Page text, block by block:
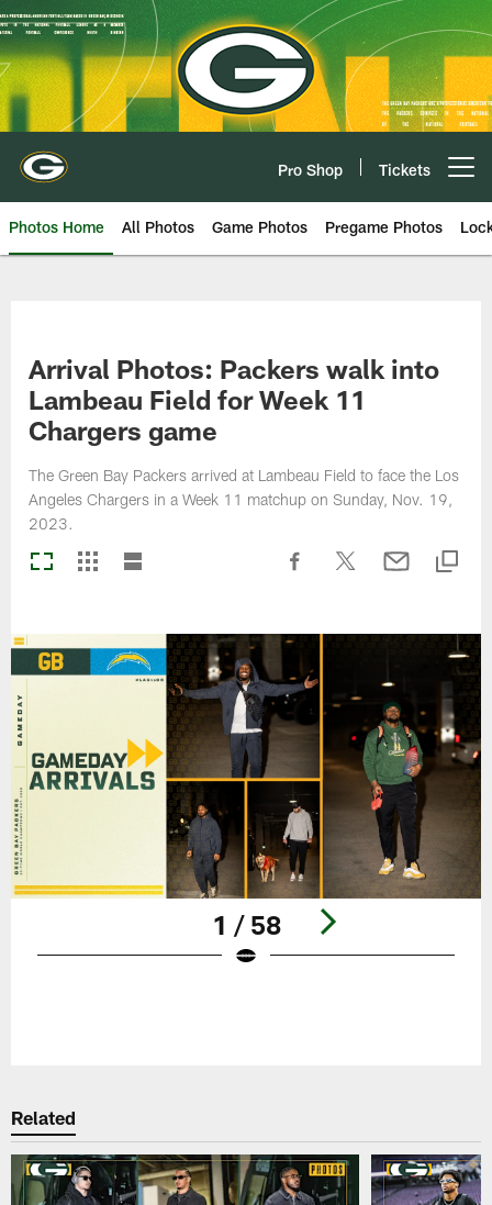
Skip
to
main
content
Pro Shop Tickets
Photos Home All Photos Game Photos Pregame Photos
Arrival Photos: Packers walk into
Lambeau Field for Week 11
Chargers game
The Green Bay Packers arrived at Lambeau Field to face the Los
Angeles Chargers in a Week 11 matchup on Sunday, Nov. 19,
2023.
1 / 58
Related